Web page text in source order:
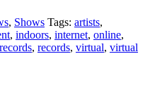
, Shows Tags: artists,
, indoors, internet, online,
, records, virtual, virtual